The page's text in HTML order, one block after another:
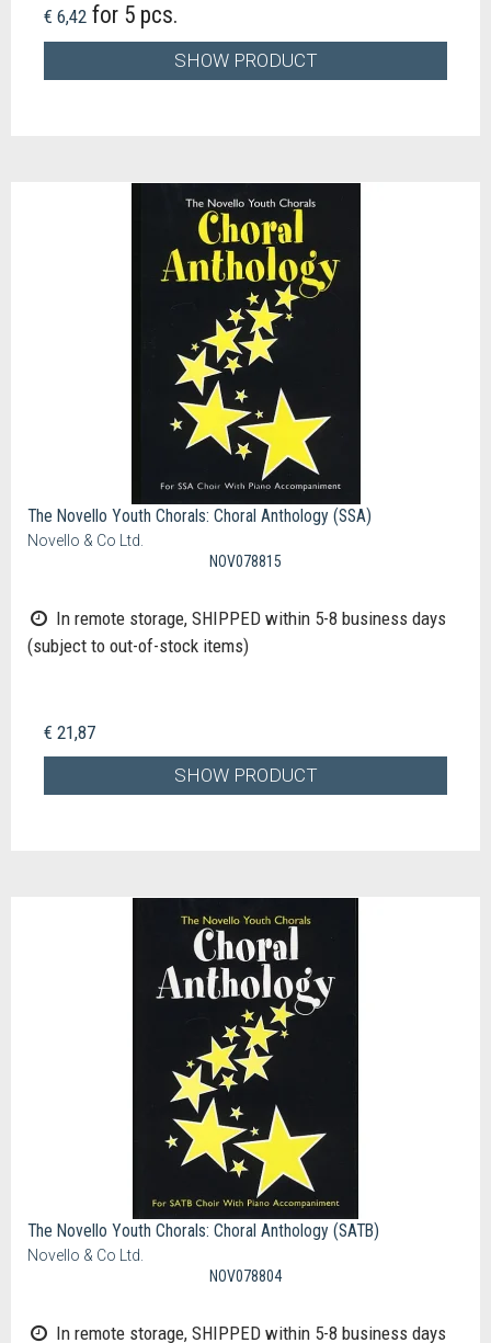
€ 6,42 for 5 pcs.
SHOW PRODUCT
The Novello Youth Chorals: Choral Anthology (SSA)
Novello & Co Ltd.
NOV078815
In remote storage, SHIPPED within 5-8 business days
(subject to out-of-stock items)
€ 21,87
SHOW PRODUCT
The Novello Youth Chorals: Choral Anthology (SATB)
Novello & Co Ltd.
NOV078804
In remote storage, SHIPPED within 5-8 business days